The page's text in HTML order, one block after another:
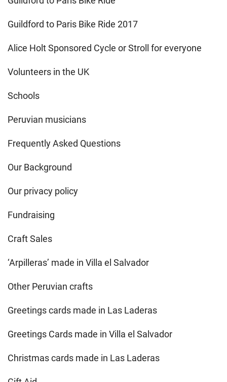
Guildford to Paris Bike Ride 2017
Alice Holt Sponsored Cycle or Stroll for everyone
Volunteers in the UK
Schools
Peruvian musicians
Frequently Asked Questions
Our Background
Our privacy policy
Fundraising
Craft Sales
‘Arpilleras’ made in Villa el Salvador
Other Peruvian crafts
Greetings cards made in Las Laderas
Greetings Cards made in Villa el Salvador
Christmas cards made in Las Laderas